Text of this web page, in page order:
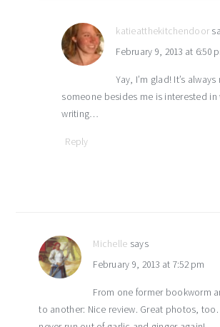
katieatthekitchendoor
February 9, 2013 at 6:50
Yay, I’m glad! It’s
someone besides me is interested in
writing…
Reply
Michelle says
February 9, 2013 at 7:52 pm
From one former bookworm
to another: Nice review. Great photos, too.